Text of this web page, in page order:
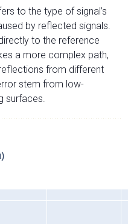
to the type of signal’s
by reflected signals.
to the reference
a more complex path,
from different
stem from low-
surfaces.